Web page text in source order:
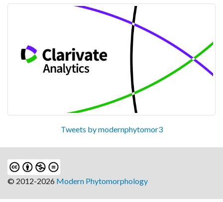
Tweets by modernphytomor3
© 2012-2026 Modern Phytomorphology